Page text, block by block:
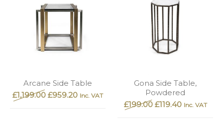
Arcane Side Table
£1,199.00 £959.20 Inc. VAT
Gona Side Table,
Powdered
£199.00 £119.40 Inc. VAT